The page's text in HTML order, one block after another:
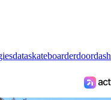
dataskateboarderdoordash